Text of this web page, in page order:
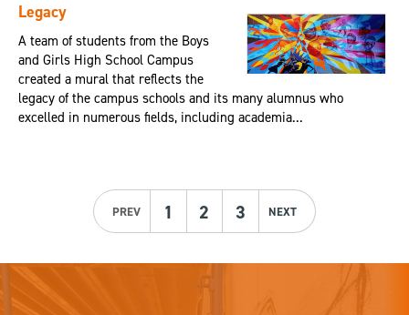
Legacy
A team of students from the Boys
and Girls High School Campus
created a mural that reflects the
legacy of the campus schools and its many alumnus who
excelled in numerous fields, including academia...
PREV 1 2 3 NEXT